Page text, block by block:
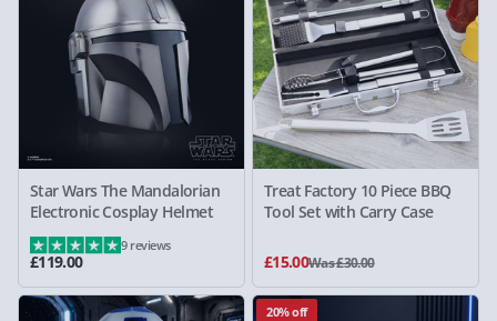
Star Wars The Mandalorian
Electronic Cosplay Helmet
£119.00
9 reviews
Treat Factory 10 Piece BBQ
Tool Set with Carry Case
£15.00Was £30.00
20% off